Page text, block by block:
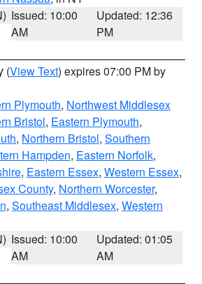
Issued: 10:00
AM
Updated: 12:36
PM
(View Text) expires 07:00 PM by
Plymouth, Northwest Middlesex
Bristol, Eastern Plymouth,
, Northern Bristol, Southern
Hampden, Eastern Norfolk,
, Eastern Essex, Western Essex,
County, Northern Worcester,
, Southeast Middlesex, Western
Issued: 10:00
AM
Updated: 01:05
AM